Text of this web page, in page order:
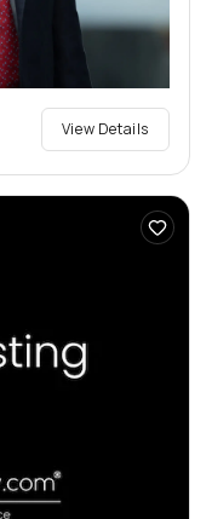
View Details